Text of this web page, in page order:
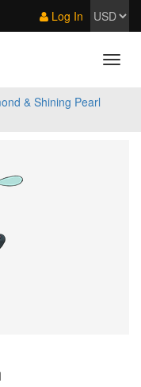
Log In
& Shining Pearl